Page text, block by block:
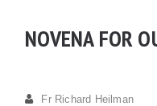
NOVENA FOR
Fr Richard Heilman